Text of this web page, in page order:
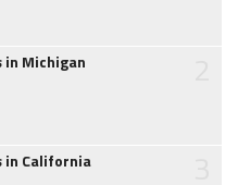
in Michigan
in California